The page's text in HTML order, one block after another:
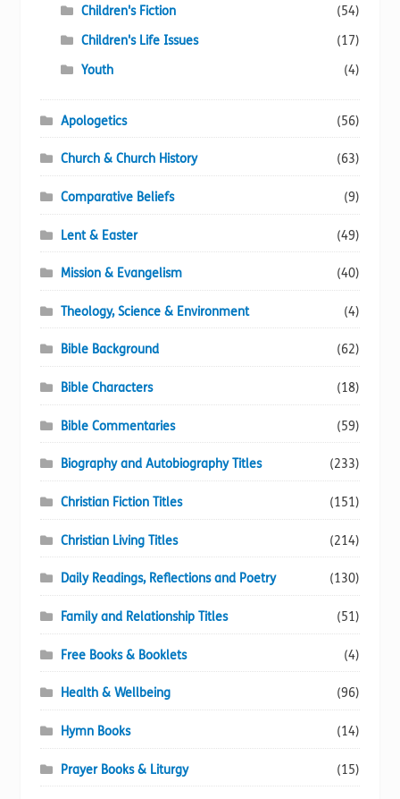
Children's Fiction
(54)
Children's Life Issues
(17)
Youth
(4)
Apologetics (56)
Church & Church History (63)
Comparative Beliefs (9)
Lent & Easter (49)
Mission & Evangelism (40)
Theology, Science & Environment (4)
Bible Background (62)
Bible Characters (18)
Bible Commentaries (59)
Biography and Autobiography Titles (233)
Christian Fiction Titles (151)
Christian Living Titles (214)
Daily Readings, Reflections and Poetry (130)
Family and Relationship Titles (51)
Free Books & Booklets (4)
Health & Wellbeing (96)
Hymn Books (14)
Prayer Books & Liturgy (15)